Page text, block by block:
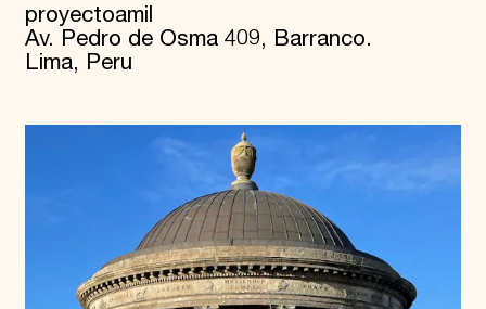
proyectoamil
Av. Pedro de Osma 409, Barranco.
Lima, Peru